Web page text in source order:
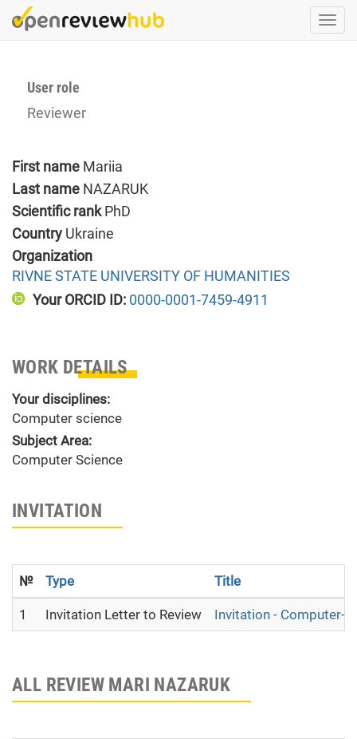
Skip
to
User role
Reviewer
First name Mariia
Last name NAZARUK
Scientific rankPhD
Country Ukraine
Organization
RIVNE STATE UNIVERSITY OF HUMANITIES
Your ORCID ID: 0000-0001-7459-4911
WORK DETAILS
Your disciplines:
Computer science
Subject Area:
Computer Science
INVITATION
№ Type Title
1 Invitation Letter to Review Invitation - Computer-
ALL REVIEW MARI NAZARUK